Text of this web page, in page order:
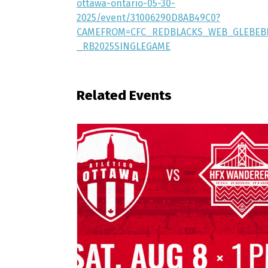
ottawa-ontario-05-30-
2025/event/31006290D8AB49C0?
_RB2025SINGLEGAME
Related Events